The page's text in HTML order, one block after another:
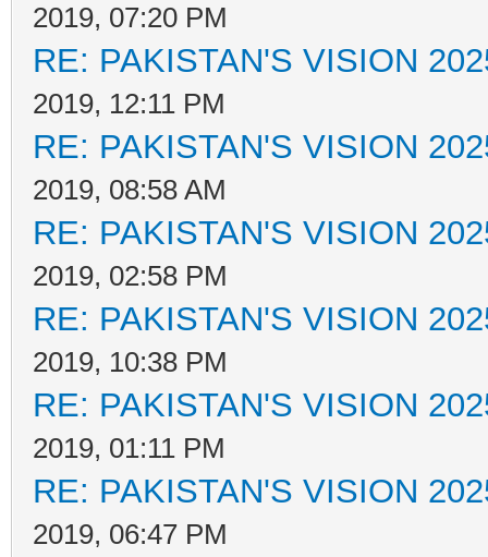
2019, 07:20 PM
RE: PAKISTAN'S VISION
2019, 12:11 PM
RE: PAKISTAN'S VISION
2019, 08:58 AM
RE: PAKISTAN'S VISION
2019, 02:58 PM
RE: PAKISTAN'S VISION
2019, 10:38 PM
RE: PAKISTAN'S VISION
2019, 01:11 PM
RE: PAKISTAN'S VISION
2019, 06:47 PM